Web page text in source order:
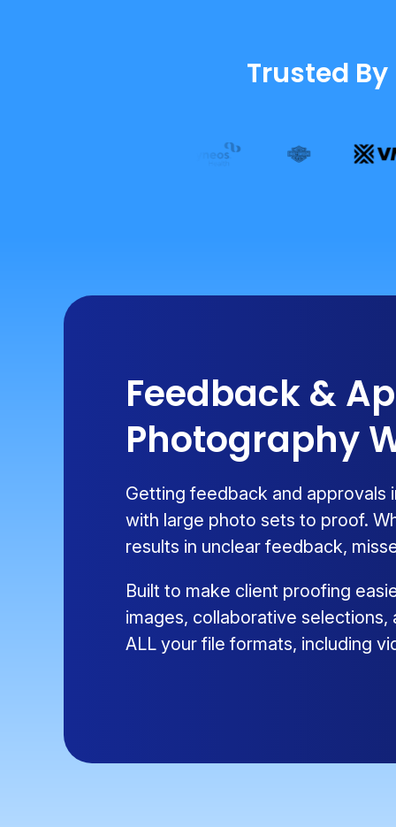
Trusted
Feedback &
Photography
Getting feedback and approvals
with large photo sets to proof.
results in unclear feedback,
Built to make client proofing
images, collaborative
ALL your file formats, including